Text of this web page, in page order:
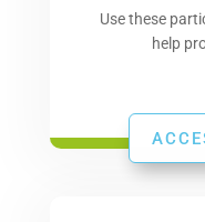
Use these
help